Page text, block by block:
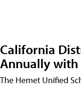
California
Annually with
The Hemet Unified